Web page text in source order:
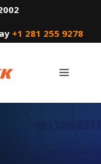
+1 281 255 9278
Menu